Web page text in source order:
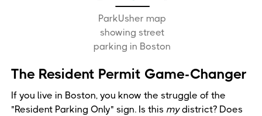
ParkUsher map
showing street
parking in Boston
The Resident Permit Game-Changer
If you live in Boston, you know the struggle of the
"Resident Parking Only" sign. Is this mydistrict? Does